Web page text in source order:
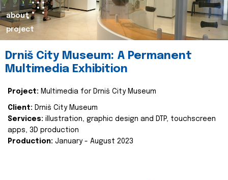
about
project
Drniš City Museum: A Permanent
Multimedia Exhibition
Project: Multimedia for Drniš City Museum
Client: Drniš City Museum
Services: illustration, graphic design and DTP, touchscreen
apps, 3D production
Production: January - August 2023